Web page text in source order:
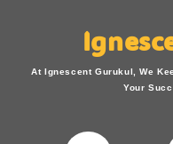
At Ignescent Gurukul, We
Your